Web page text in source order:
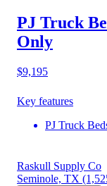
PJ Truck
Only
$9,195
Key features
PJ Truck
Raskull Supply Co
Seminole, TX